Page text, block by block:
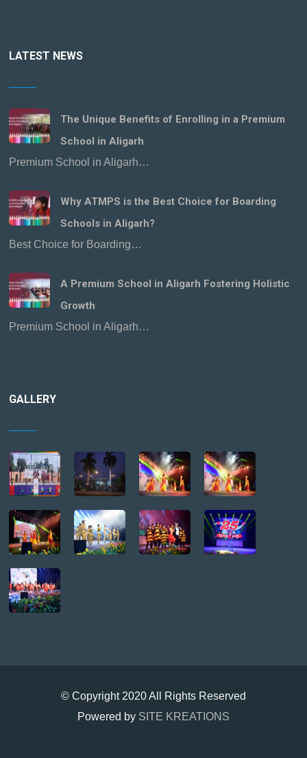
LATEST NEWS
The Unique Benefits of Enrolling in a Premium
School in Aligarh
Premium School in Aligarh…
Why ATMPS is the Best Choice for Boarding
Schools in Aligarh?
Best Choice for Boarding…
A Premium School in Aligarh Fostering Holistic
Growth
Premium School in Aligarh…
GALLERY
© Copyright 2020 All Rights Reserved
Powered by SITE KREATIONS